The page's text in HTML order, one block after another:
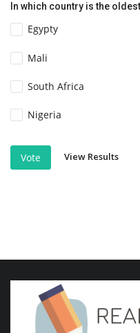
In which country is the
Egypty
Mali
South Africa
Nigeria
Vote View Results